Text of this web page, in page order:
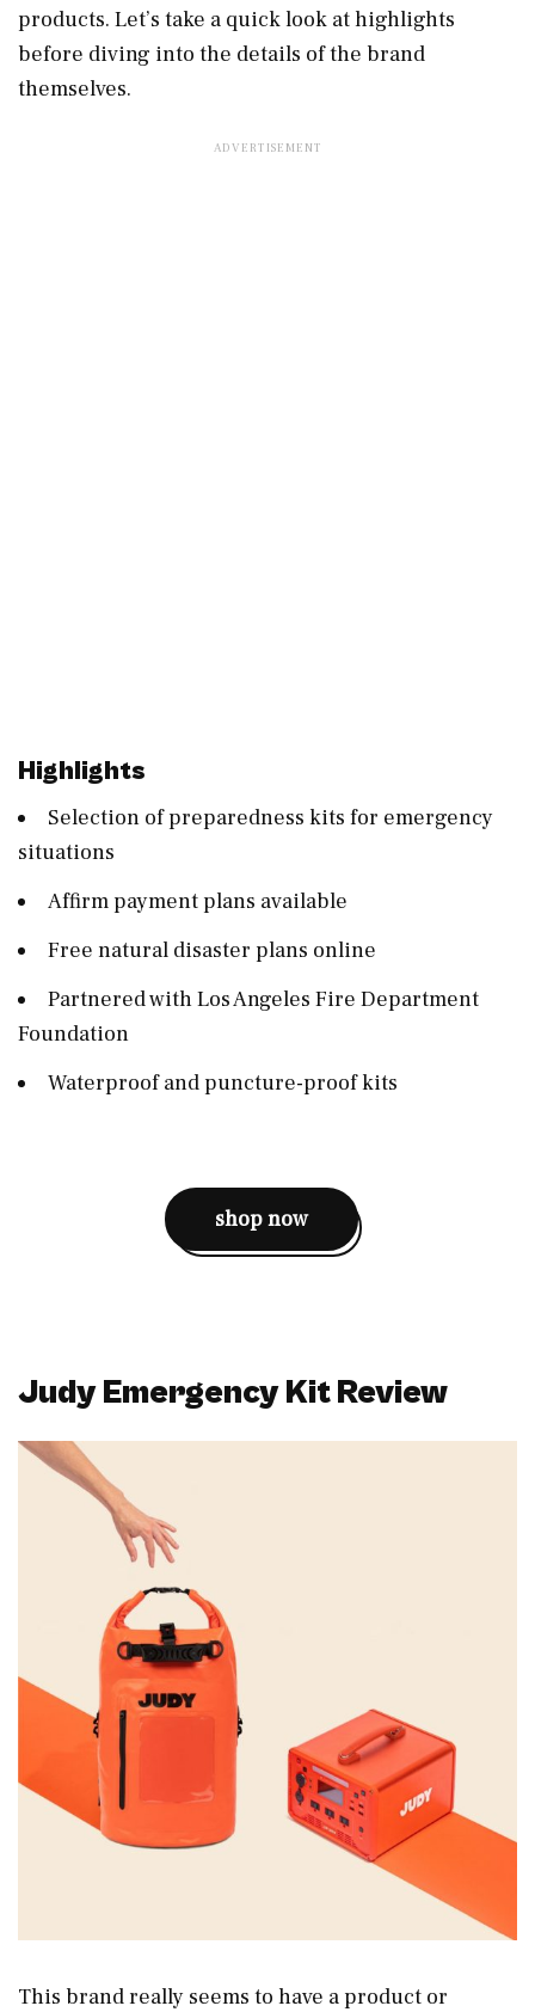
products. Let’s take a quick look at highlights
before diving into the details of the brand
themselves.
Highlights
Selection of preparedness kits for emergency
situations
Affirm payment plans available
Free natural disaster plans online
Partnered with Los Angeles Fire Department
Foundation
Waterproof and puncture-proof kits
shop now
Judy Emergency Kit Review
This brand really seems to have a product or